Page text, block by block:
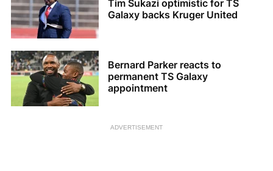
Tim Sukazi optimistic for TS
Galaxy backs Kruger United
Bernard Parker reacts to
permanent TS Galaxy
appointment
ADVERTISEMENT